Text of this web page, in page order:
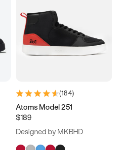
(184)
Atoms Model 251
$189
Designed by MKBHD